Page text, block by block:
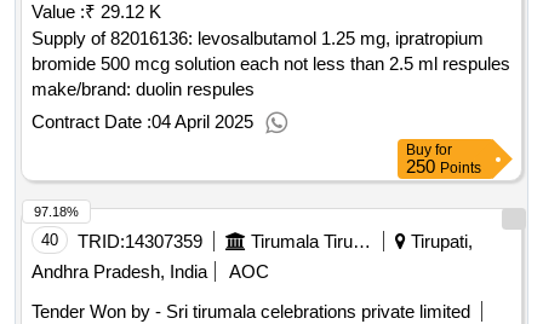
Value :₹ 29.12 K
Supply of 82016136: levosalbutamol 1.25 mg, ipratropium
bromide 500 mcg solution each not less than 2.5 ml respules
make/brand: duolin respules
Contract Date :04 April 2025
Buy for
250 Points
40 TRID:14307359 Tirumala Tirupati Devasthanams
Tirupati,
Andhra Pradesh, India
AOC
Tender Won by - Sri tirumala celebrations private limited
97.18%